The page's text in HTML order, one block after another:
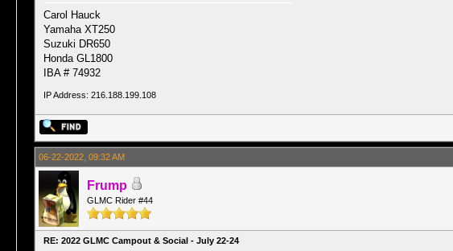
Carol Hauck
Yamaha XT250
Suzuki DR650
Honda GL1800
IBA # 74932
IP Address: 216.188.199.108
06-22-2022, 09:32 AM
Frump
GLMC Rider #44
RE: 2022 GLMC Campout & Social - July 22-24